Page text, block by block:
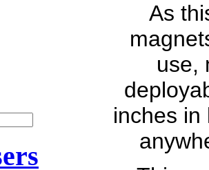
As
use,
inches in